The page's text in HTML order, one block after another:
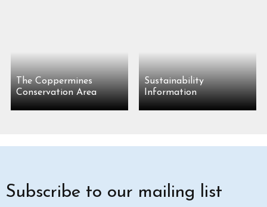
The Coppermines
Conservation Area
Sustainability
Information
Subscribe to our mailing list